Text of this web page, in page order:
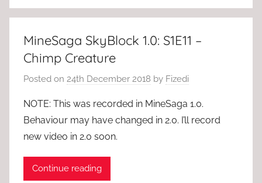
MineSaga SkyBlock 1.0: S1E11 –
Chimp Creature
Posted on 24th December 2018 by Fizedi
NOTE: This was recorded in MineSaga 1.0.
Behaviour may have changed in 2.0. I’ll record
new video in 2.0 soon.
Continue reading